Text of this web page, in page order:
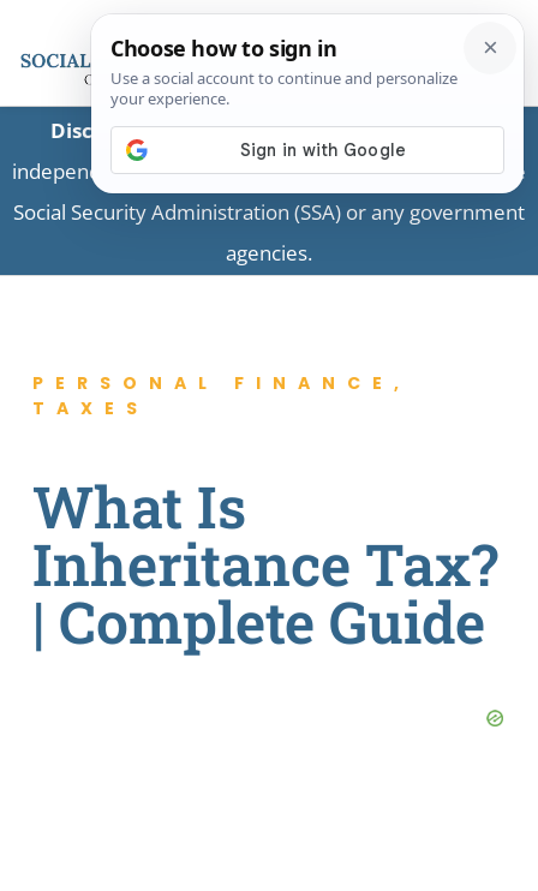
Disclaimer:This is a private business providing
independent information and is not associated with the
Social Security Administration (SSA) or any government
agencies.
PERSONAL FINANCE ,
TAXES
What Is
Inheritance Tax?
| Complete Guide